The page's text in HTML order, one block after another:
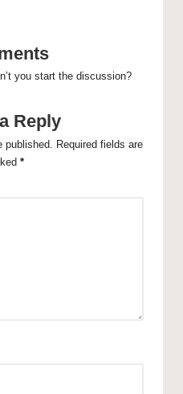
you start the discussion?
Reply
published. Required fields are
*